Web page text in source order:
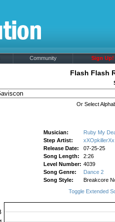
Community Sign Up!
Flash Flash
Or Select
Musician:
Ruby My
Step Artist:
xXOpkillerXx
Release Date:
07-25-25
Song Length:
2:26
Level Number: 4039
Song Genre:
Dance 2
Song Style:
Breakcore
Toggle Extended